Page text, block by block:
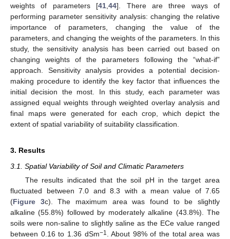
weights of parameters [41,44]. There are three ways of
performing parameter sensitivity analysis: changing the relative
importance of parameters, changing the value of the
parameters, and changing the weights of the parameters. In this
study, the sensitivity analysis has been carried out based on
changing weights of the parameters following the “what-if”
approach. Sensitivity analysis provides a potential decision-
making procedure to identify the key factor that influences the
initial decision the most. In this study, each parameter was
assigned equal weights through weighted overlay analysis and
final maps were generated for each crop, which depict the
extent of spatial variability of suitability classification.
3. Results
3.1. Spatial Variability of Soil and Climatic Parameters
The results indicated that the soil pH in the target area
fluctuated between 7.0 and 8.3 with a mean value of 7.65
(Figure 3c). The maximum area was found to be slightly
alkaline (55.8%) followed by moderately alkaline (43.8%). The
soils were non-saline to slightly saline as the ECe value ranged
between 0.16 to 1.36 dSm−1 . About 98% of the total area was